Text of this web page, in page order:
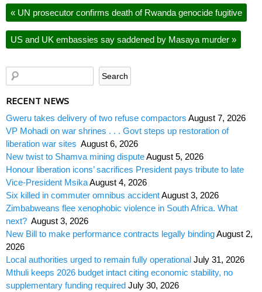
« UN prosecutor confirms death of Rwanda genocide fugitive
US and UK embassies say saddened by Masaya murder »
RECENT NEWS
Gweru takes delivery of two refuse compactors August 7, 2026
VP Mohadi on war shrines . . . Govt steps up restoration of
liberation war sites August 6, 2026
New twist to Shamva mining disputeAugust 5, 2026
Honour liberation icons’ sacrifices President pays tribute to late
Vice-President MsikaAugust 4, 2026
Six killed in commuter omnibus accidentAugust 3, 2026
Zimbabweans flee xenophobic violence in South Africa. What
next? August 3, 2026
New Bill to make performance contracts legally bindingAugust 2,
2026
Local authorities urged to remain fully operational July 31, 2026
Mthuli keeps 2026 budget intact citing economic stability, no
supplementary funding required July 30, 2026